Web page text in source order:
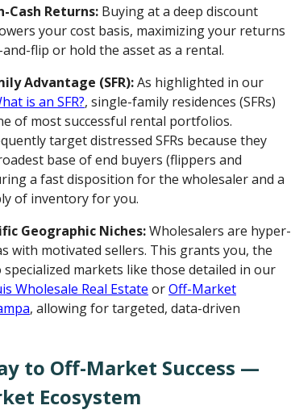
Cash Returns: Buying at a deep discount
your cost basis, maximizing your returns
flip or hold the asset as a rental.
Advantage (SFR):As highlighted in our
is an SFR?, single-family residences (SFRs)
of most successful rental portfolios.
target distressed SFRs because they
base of end buyers (flippers and
a fast disposition for the wholesaler and a
of inventory for you.
Geographic Niches:Wholesalers are hyper-
with motivated sellers. This grants you, the
specialized markets like those detailed in our
Wholesale Real Estate orOff-Market
, allowing for targeted, data-driven
to Off-Market Success —
Ecosystem